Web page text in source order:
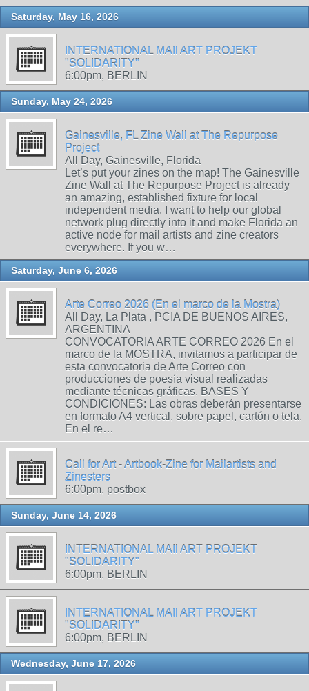
Saturday, May 16, 2026
INTERNATIONAL MAIl ART PROJEKT
"SOLIDARITY"
6:00pm, BERLIN
Sunday, May 24, 2026
Gainesville, FL Zine Wall at The Repurpose
Project
All Day, Gainesville, Florida
Let’s put your zines on the map! The Gainesville
Zine Wall at The Repurpose Project is already
an amazing, established fixture for local
independent media. I want to help our global
network plug directly into it and make Florida an
active node for mail artists and zine creators
everywhere. If you w…
Saturday, June 6, 2026
Arte Correo 2026 (En el marco de la Mostra)
All Day, La Plata , PCIA DE BUENOS AIRES,
ARGENTINA
CONVOCATORIA ARTE CORREO 2026 En el
marco de la MOSTRA, invitamos a participar de
esta convocatoria de Arte Correo con
producciones de poesía visual realizadas
mediante técnicas gráficas. BASES Y
CONDICIONES: Las obras deberán presentarse
en formato A4 vertical, sobre papel, cartón o tela.
En el re…
Call for Art - Artbook-Zine for Mailartists and
Zinesters
6:00pm, postbox
Sunday, June 14, 2026
INTERNATIONAL MAIl ART PROJEKT
"SOLIDARITY"
6:00pm, BERLIN
INTERNATIONAL MAIl ART PROJEKT
"SOLIDARITY"
6:00pm, BERLIN
Wednesday, June 17, 2026